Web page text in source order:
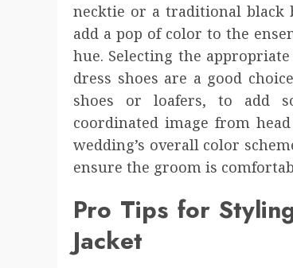
necktie or a traditional
add a pop of color to the
hue. Selecting the
dress shoes are a good
shoes or loafers, to add
coordinated image from
wedding’s overall color
ensure the groom is
Pro Tips for
Jacket